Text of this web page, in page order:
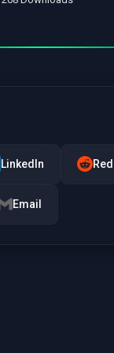
LinkedIn
Email